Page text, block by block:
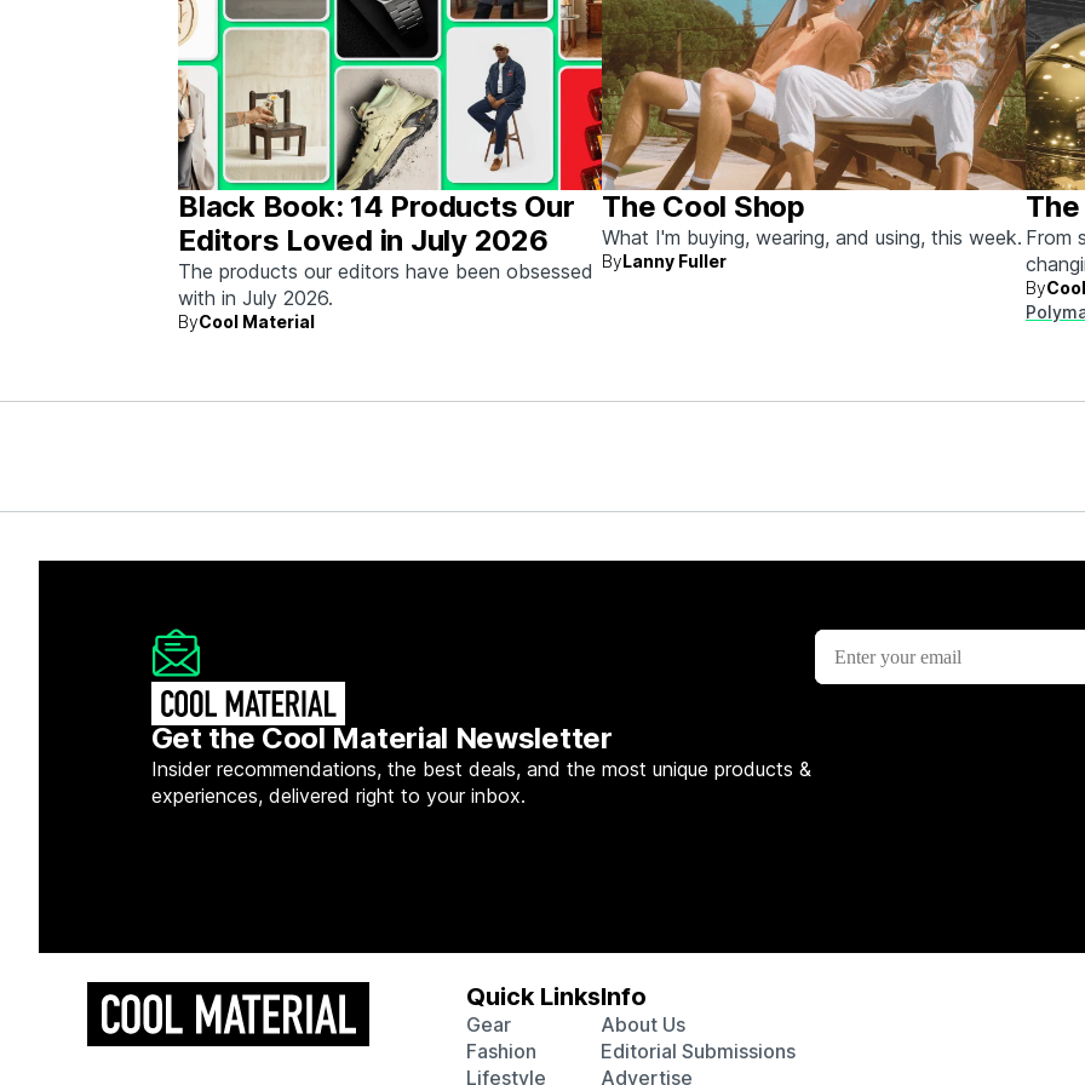
Black Book: 14 Products Our
Editors Loved in July 2026
The products our editors have been obsessed
with in July 2026.
ByCool Material
The Cool Shop
What I'm buying, wearing, and using, this week.
ByLanny Fuller
From
next.
By
Get the Cool Material Newsletter
Insider recommendations, the best deals, and the most unique products &
experiences, delivered right to your inbox.
Quick Links
Gear
Fashion
Lifestyle
Info
About Us
Editorial Submissions
Advertise